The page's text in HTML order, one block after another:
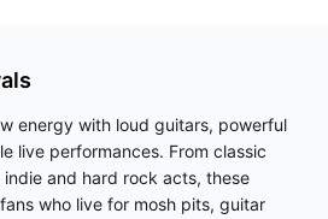
energy with loud guitars, powerful
live performances. From classic
and hard rock acts, these
who live for mosh pits, guitar